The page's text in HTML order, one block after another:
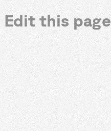
Edit this page